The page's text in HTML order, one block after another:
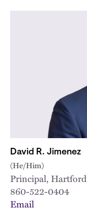
David R. Jimenez
(He/Him)
Principal, Hartford
860-522-0404
Email